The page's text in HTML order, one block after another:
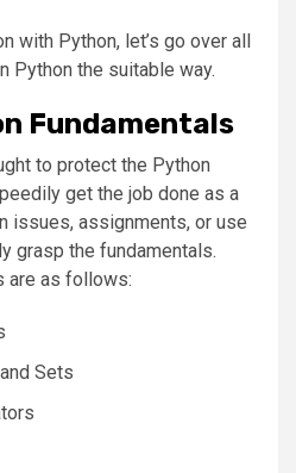
with Python, let’s go over all
Python the suitable way.
Fundamentals
to protect the Python
get the job done as a
issues, assignments, or use
grasp the fundamentals.
are as follows:
Sets